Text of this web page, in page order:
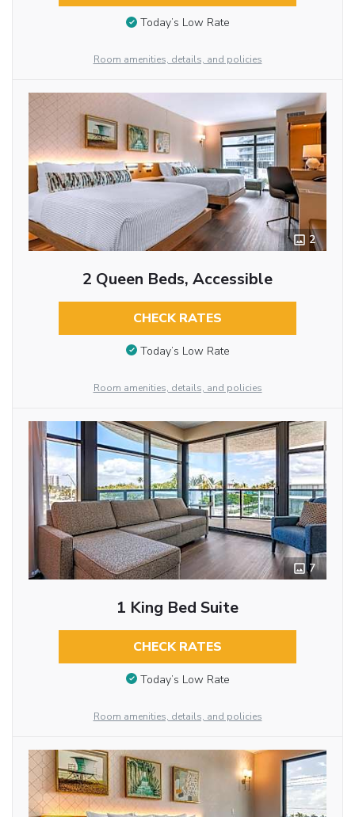
Today’s Low Rate
Room amenities, details, and policies
2
2 Queen Beds, Accessible
CHECK RATES
Today’s Low Rate
Room amenities, details, and policies
7
1 King Bed Suite
CHECK RATES
Today’s Low Rate
Room amenities, details, and policies